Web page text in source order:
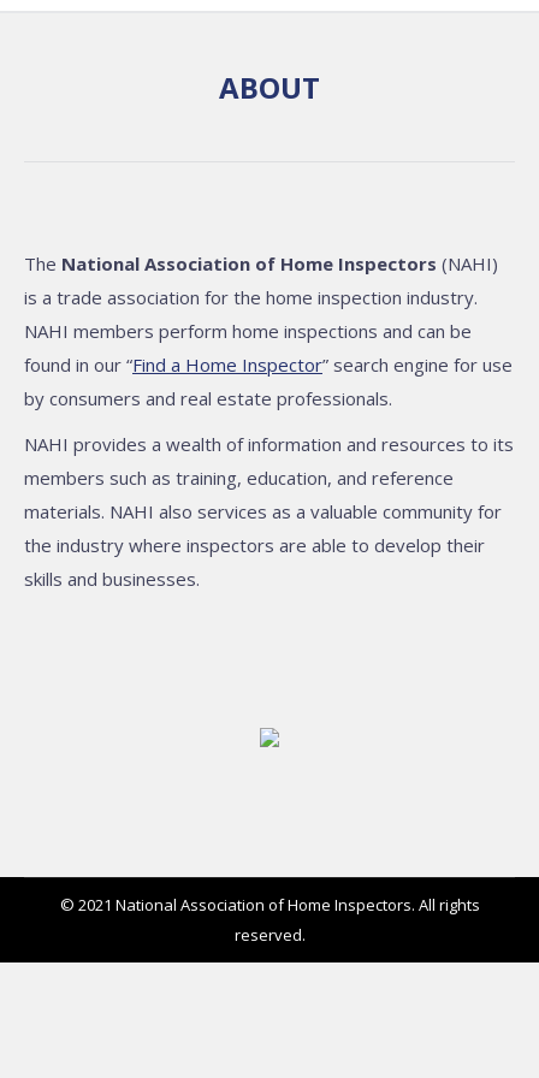
ABOUT
The National Association of Home Inspectors (NAHI)
is a trade association for the home inspection industry.
NAHI members perform home inspections and can be
found in our “Find a Home Inspector” search engine for use
by consumers and real estate professionals.
NAHI provides a wealth of information and resources to its
members such as training, education, and reference
materials. NAHI also services as a valuable community for
the industry where inspectors are able to develop their
skills and businesses.
© 2021 National Association of Home Inspectors. All rights
reserved.